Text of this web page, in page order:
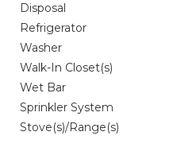
Disposal
Refrigerator
Washer
Walk-In Closet(s)
Wet Bar
Sprinkler System
Stove(s)/Range(s)